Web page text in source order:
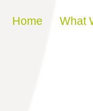
Skip to content
Home What